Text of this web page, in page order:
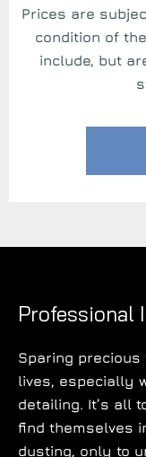
Prices are
condition of
include, but
Professional
Sparing
lives, especially
detailing. It’s all
find themselves
dusting, only to